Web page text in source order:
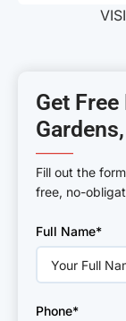
Get Free
———
Fill out the
free, no-
leave
this
field
Full Name*
Phone*